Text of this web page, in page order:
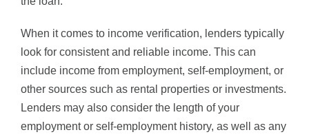
When it comes to income verification, lenders typically
look for consistent and reliable income. This can
include income from employment, self-employment, or
other sources such as rental properties or investments.
Lenders may also consider the length of your
employment or self-employment history, as well as any